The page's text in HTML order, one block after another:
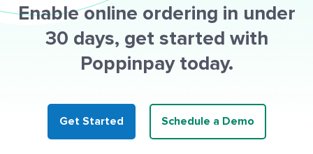
Enable online ordering in under
30 days, get started with
Poppinpay today.
Get Started Schedule a Demo